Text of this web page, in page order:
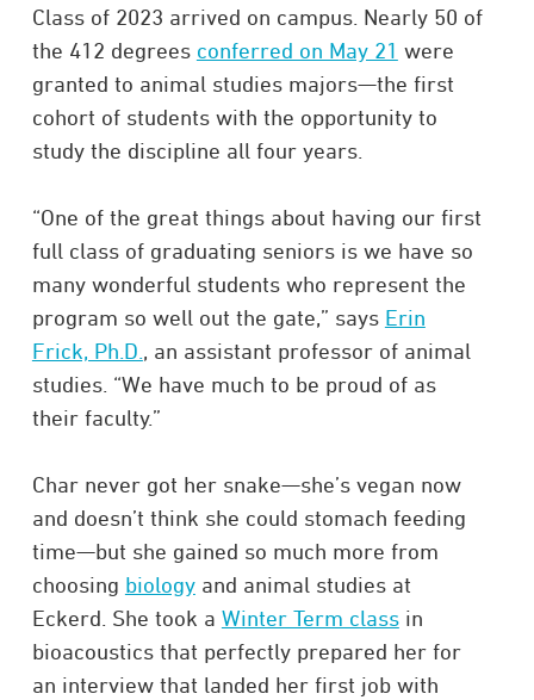
Class of 2023 arrived on campus. Nearly 50 of
the 412 degrees conferred on May 21 were
granted to animal studies majors—the first
cohort of students with the opportunity to
study the discipline all four years.
“One of the great things about having our first
full class of graduating seniors is we have so
many wonderful students who represent the
program so well out the gate,” says Erin
Frick, Ph.D. , an assistant professor of animal
studies. “We have much to be proud of as
their faculty.”
Char never got her snake—she’s vegan now
and doesn’t think she could stomach feeding
time—but she gained so much more from
choosing biologyand animal studies at
Eckerd. She took a Winter Term classin
bioacoustics that perfectly prepared her for
an interview that landed her first job with